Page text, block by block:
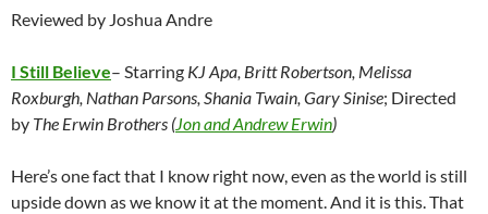
Reviewed by Joshua Andre
I Still Believe– Starring KJ Apa, Britt Robertson, Melissa
Roxburgh, Nathan Parsons, Shania Twain, Gary Sinise; Directed
by The Erwin Brothers (Jon and Andrew Erwin)
Here’s one fact that I know right now, even as the world is still
upside down as we know it at the moment. And it is this. That